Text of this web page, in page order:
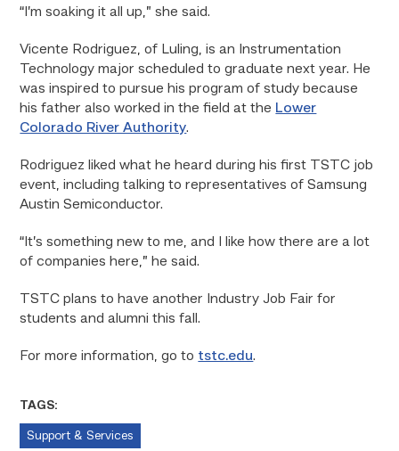
“I’m soaking it all up,” she said.
Vicente Rodriguez, of Luling, is an Instrumentation
Technology major scheduled to graduate next year. He
was inspired to pursue his program of study because
his father also worked in the field at the Lower
Colorado River Authority.
Rodriguez liked what he heard during his first TSTC job
event, including talking to representatives of Samsung
Austin Semiconductor.
“It’s something new to me, and I like how there are a lot
of companies here,” he said.
TSTC plans to have another Industry Job Fair for
students and alumni this fall.
For more information, go to tstc.edu.
TAGS:
Support & Services